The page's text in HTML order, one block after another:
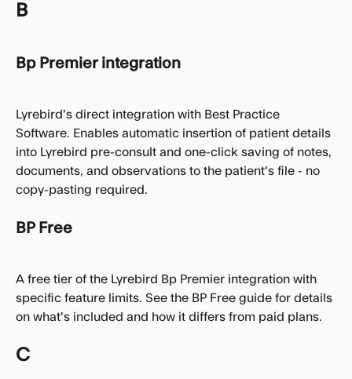
B
Bp Premier integration
Lyrebird's direct integration with Best Practice
Software. Enables automatic insertion of patient details
into Lyrebird pre-consult and one-click saving of notes,
documents, and observations to the patient's file - no
copy-pasting required.
BP Free
A free tier of the Lyrebird Bp Premier integration with
specific feature limits. See the BP Free guide for details
on what's included and how it differs from paid plans.
C